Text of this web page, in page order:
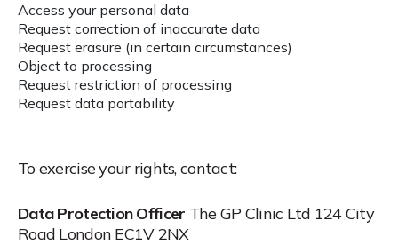
Access your personal data
Request correction of inaccurate data
Request erasure (in certain circumstances)
Object to processing
Request restriction of processing
Request data portability
To exercise your rights, contact:
Data Protection Officer The GP Clinic Ltd 124 City
Road London EC1V 2NX